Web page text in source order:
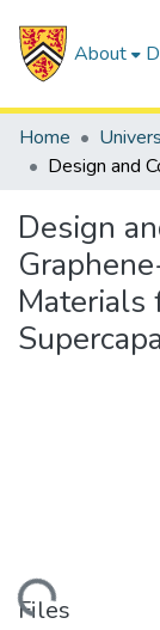
About
Home
Design
Materials
Files